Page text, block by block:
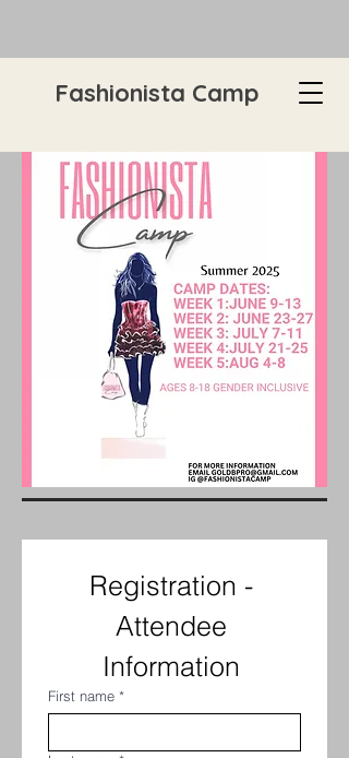
Fashionista Camp
Registration -
Attendee
First name *